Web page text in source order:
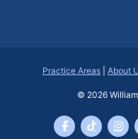
Practice Areas About
© 2026